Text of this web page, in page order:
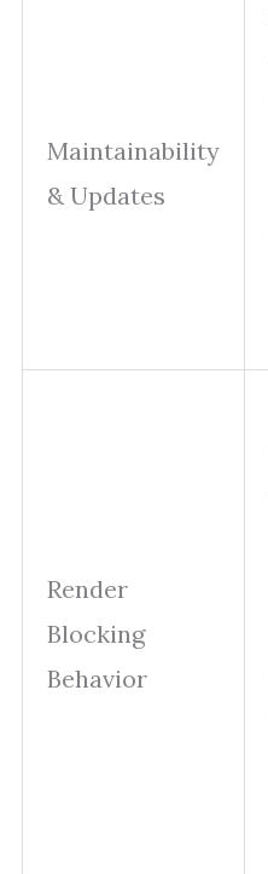
Maintainability
& Updates
Render
Blocking
Behavior